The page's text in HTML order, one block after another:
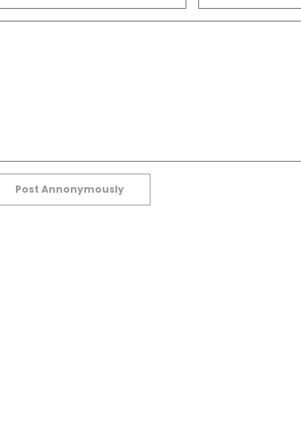
Post Annonymously